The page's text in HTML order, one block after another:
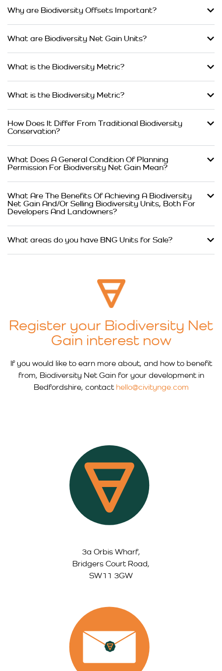
Why are Biodiversity Offsets Important?
What are Biodiversity Net Gain Units?
What is the Biodiversity Metric?
What is the Biodiversity Metric?
How Does It Differ From Traditional Biodiversity
Conservation?
What Does A General Condition Of Planning
Permission For Biodiversity Net Gain Mean?
What Are The Benefits Of Achieving A Biodiversity
Net Gain And/Or Selling Biodiversity Units, Both For
Developers And Landowners?
What areas do you have BNG Units for Sale?
Register your Biodiversity Net
Gain interest now
If you would like to earn more about, and how to benefit
from, Biodiversity Net Gain for your development in
Bedfordshire, contact hello@civitynge.com
3a Orbis Wharf,
Bridgers Court Road,
SW11 3GW